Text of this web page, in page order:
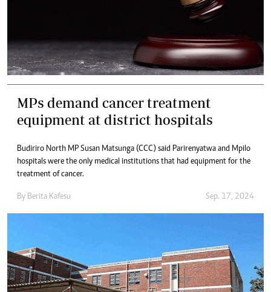
MPs demand cancer treatment
equipment at district hospitals
Budiriro North MP Susan Matsunga (CCC) said Parirenyatwa and Mpilo
hospitals were the only medical institutions that had equipment for the
treatment of cancer.
By Berita Kafesu Sep. 17, 2024